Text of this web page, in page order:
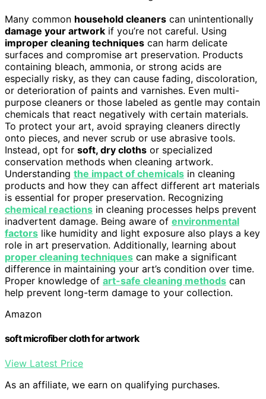
Many common household cleaners can unintentionally
damage your artwork if you’re not careful. Using
improper cleaning techniques can harm delicate
surfaces and compromise art preservation. Products
containing bleach, ammonia, or strong acids are
especially risky, as they can cause fading, discoloration,
or deterioration of paints and varnishes. Even multi-
purpose cleaners or those labeled as gentle may contain
chemicals that react negatively with certain materials.
To protect your art, avoid spraying cleaners directly
onto pieces, and never scrub or use abrasive tools.
Instead, opt for soft, dry cloths or specialized
conservation methods when cleaning artwork.
Understanding the impact of chemicals in cleaning
products and how they can affect different art materials
is essential for proper preservation. Recognizing
chemical reactions in cleaning processes helps prevent
inadvertent damage. Being aware of environmental
factors like humidity and light exposure also plays a key
role in art preservation. Additionally, learning about
proper cleaning techniques can make a significant
difference in maintaining your art’s condition over time.
Proper knowledge of art-safe cleaning methods can
help prevent long-term damage to your collection.
Amazon
soft microfiber cloth for artwork
View Latest Price
As an affiliate, we earn on qualifying purchases.